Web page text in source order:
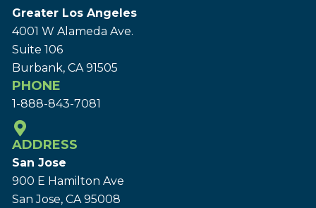
Greater Los Angeles
4001 W Alameda Ave.
Suite 106
Burbank, CA 91505
PHONE
1-888-843-7081
ADDRESS
San Jose
900 E Hamilton Ave
San Jose, CA 95008